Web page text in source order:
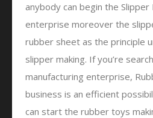
anybody can begin the Slipper
enterprise moreover the
rubber sheet as the principle
slipper making. If you’re
manufacturing enterprise,
business is an efficient
can start the rubber toys